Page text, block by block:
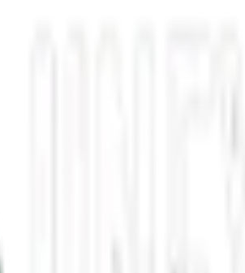
Overnight
Cryptid Operations agent describing
News Update, follows consistent